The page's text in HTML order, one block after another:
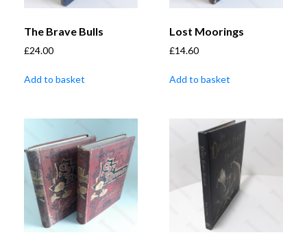
The Brave Bulls
£24.00
Add to basket
Lost Moorings
£14.60
Add to basket